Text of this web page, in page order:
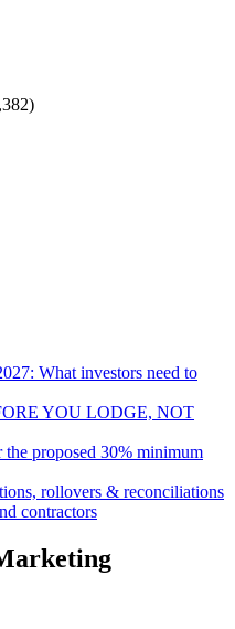
What investors need to
YOU LODGE, NOT
proposed 30% minimum
rollovers & reconciliations
contractors